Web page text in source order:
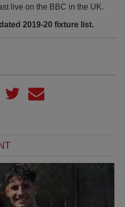
live on the BBC in the UK.
2019-20 fixture list.